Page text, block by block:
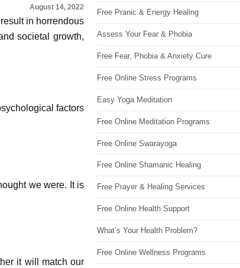
August 14, 2022
in horrendous
societal growth,
factors
we were. It is
it will match our
Free Pranic & Energy Healing
Assess Your Fear & Phobia
Free Fear, Phobia & Anxiety Cure
Free Online Stress Programs
Easy Yoga Meditation
Free Online Meditation Programs
Free Online Swarayoga
Free Online Shamanic Healing
Free Prayer & Healing Services
Free Online Health Support
What’s Your Health Problem?
Free Online Wellness Programs